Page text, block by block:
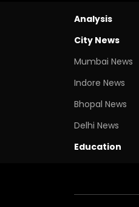
Analysis
City News
Mumbai News
Indore News
Bhopal News
Delhi News
Education